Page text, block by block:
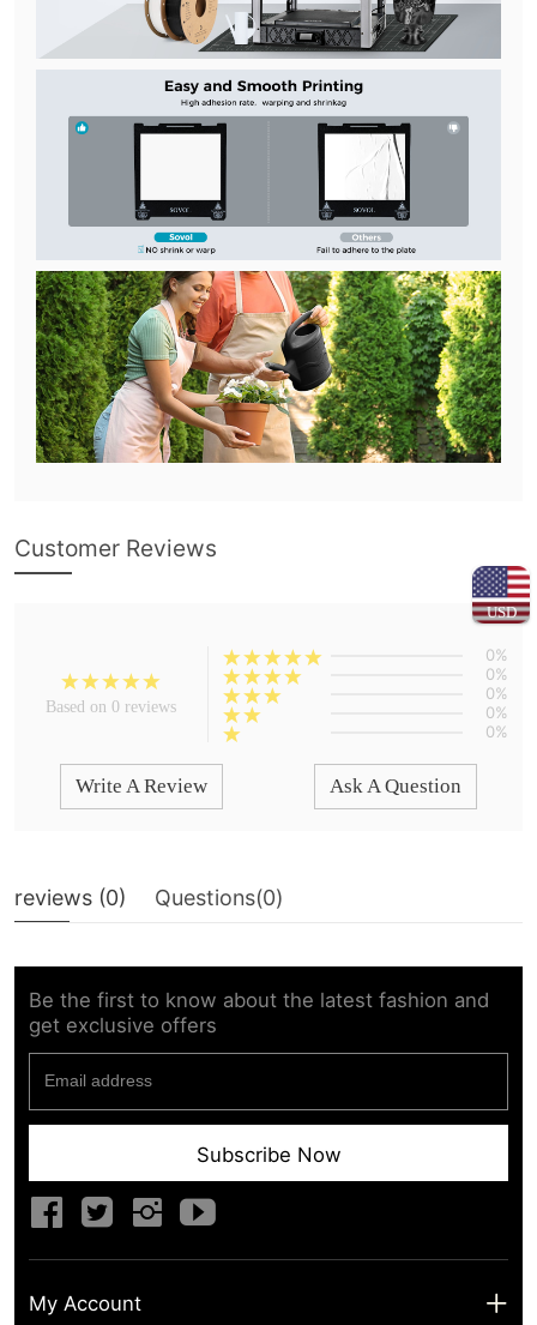
USD
Customer Reviews
Based on 0 reviews
0%
0%
0%
0%
0%
Write A Review Ask A Question
reviews (0) Questions(0)
Be the first to know about the latest fashion and
get exclusive offers
Subscribe Now
My Account